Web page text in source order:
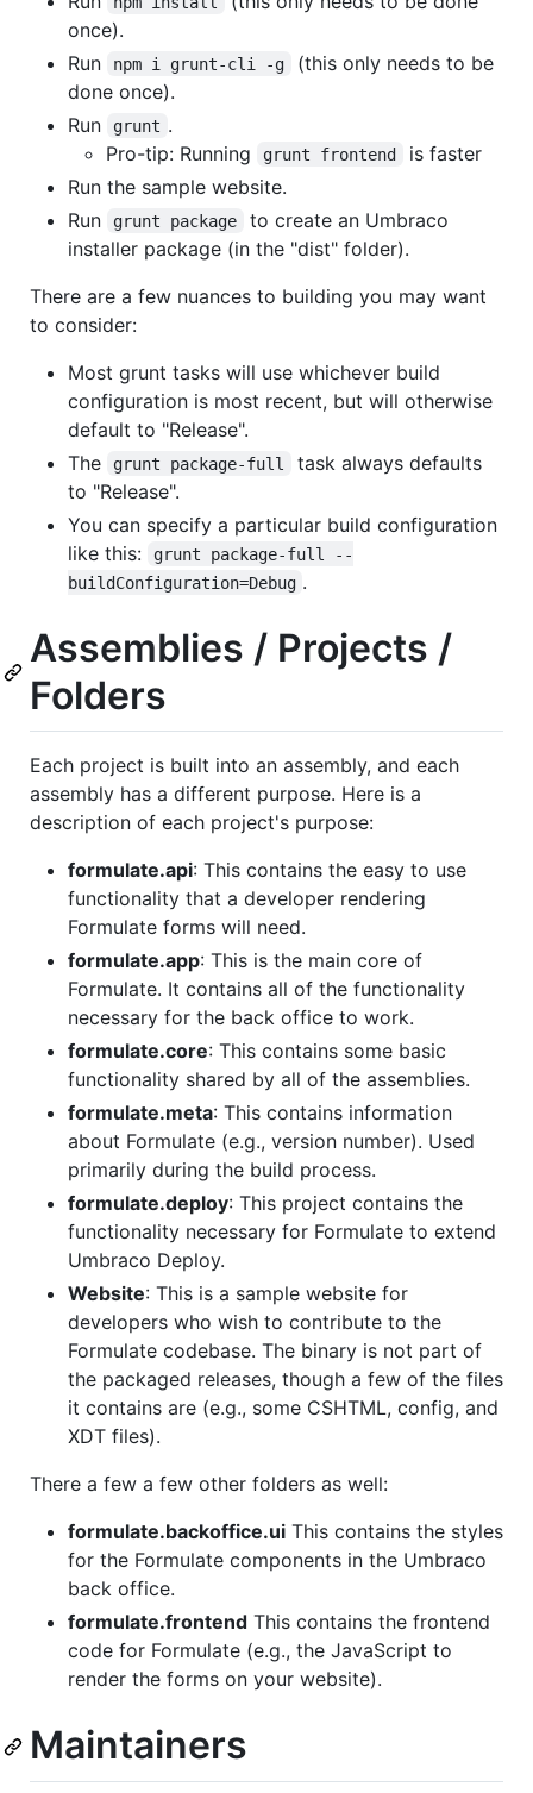
once).
Run
npm i grunt-cli -g
(this only needs to be
done once).
Run
grunt .
Pro-tip: Running
grunt frontend
is faster
Run the sample website.
Run
grunt package
to create an Umbraco
installer package (in the "dist" folder).
There are a few nuances to building you may want
to consider:
Most grunt tasks will use whichever build
configuration is most recent, but will otherwise
default to "Release".
The
grunt package-full
task always defaults
to "Release".
You can specify a particular build configuration
like this:
grunt package-full --
buildConfiguration=Debug .
Assemblies / Projects /
Folders
Each project is built into an assembly, and each
assembly has a different purpose. Here is a
description of each project's purpose:
formulate.api: This contains the easy to use
functionality that a developer rendering
Formulate forms will need.
formulate.app: This is the main core of
Formulate. It contains all of the functionality
necessary for the back office to work.
formulate.core: This contains some basic
functionality shared by all of the assemblies.
formulate.meta: This contains information
about Formulate (e.g., version number). Used
primarily during the build process.
formulate.deploy: This project contains the
functionality necessary for Formulate to extend
Umbraco Deploy.
Website: This is a sample website for
developers who wish to contribute to the
Formulate codebase. The binary is not part of
the packaged releases, though a few of the files
it contains are (e.g., some CSHTML, config, and
XDT files).
There a few a few other folders as well:
formulate.backoffice.ui This contains the styles
for the Formulate components in the Umbraco
back office.
formulate.frontend This contains the frontend
code for Formulate (e.g., the JavaScript to
render the forms on your website).
Maintainers